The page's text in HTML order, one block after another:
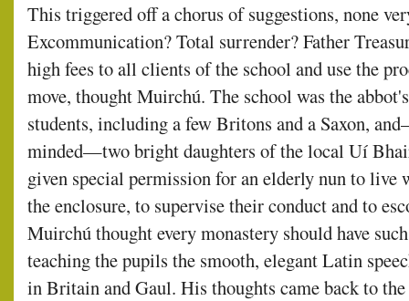
This triggered off a chorus of suggestions, none
Excommunication? Total surrender? Father
high fees to all clients of the school and use the
move, thought Muirchú. The school was the
students, including a few Britons and a Saxon,
minded—two bright daughters of the local Uí
given special permission for an elderly nun to live
the enclosure, to supervise their conduct and to
Muirchú thought every monastery should have
teaching the pupils the smooth, elegant Latin
in Britain and Gaul. His thoughts came back to